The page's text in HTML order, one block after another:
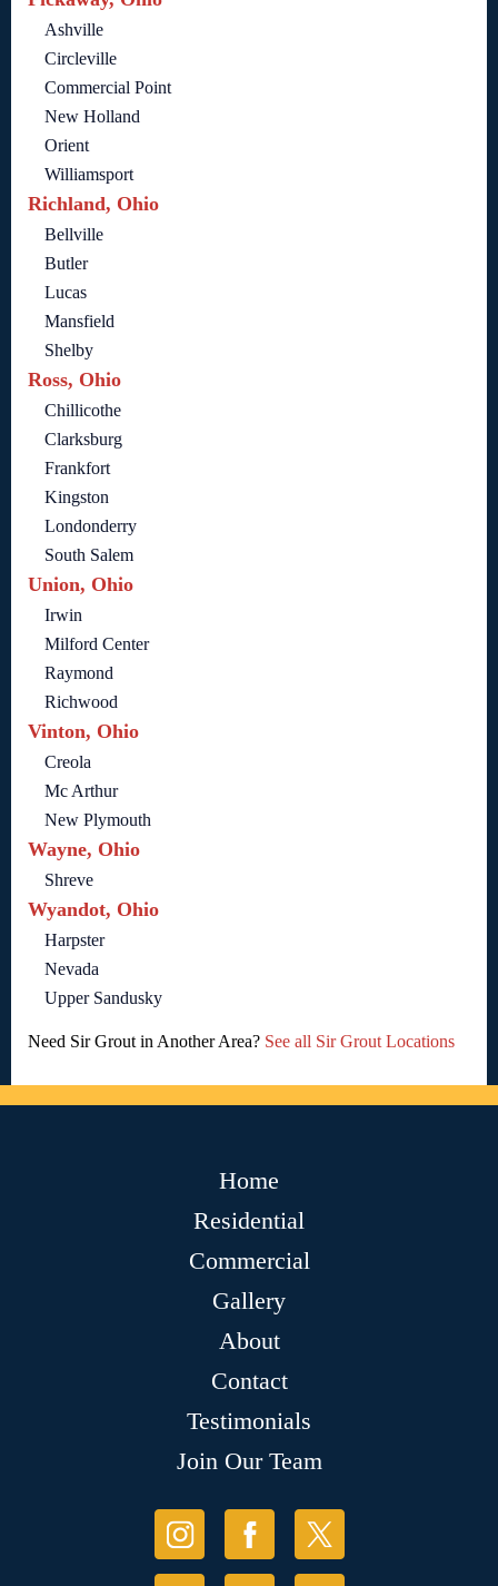
Ashville
Circleville
Commercial Point
New Holland
Orient
Williamsport
Richland, Ohio
Bellville
Butler
Lucas
Mansfield
Shelby
Ross, Ohio
Chillicothe
Clarksburg
Frankfort
Kingston
Londonderry
South Salem
Union, Ohio
Irwin
Milford Center
Raymond
Richwood
Vinton, Ohio
Creola
Mc Arthur
New Plymouth
Wayne, Ohio
Shreve
Wyandot, Ohio
Harpster
Nevada
Upper Sandusky
Need Sir Grout in Another Area? See all Sir Grout Locations
Home
Residential
Commercial
Gallery
About
Contact
Testimonials
Join Our Team